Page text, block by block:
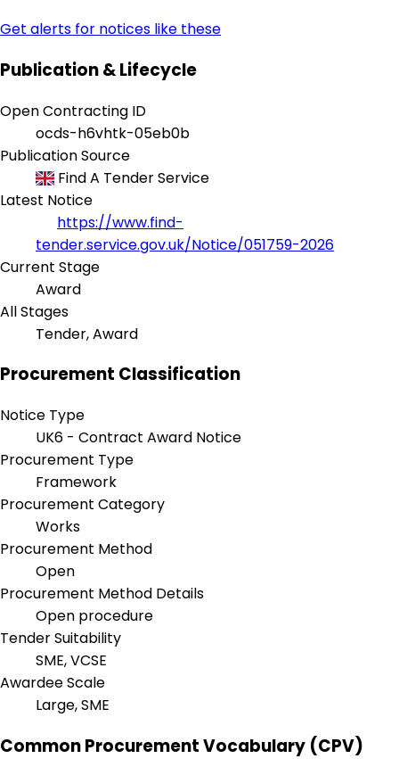
Get alerts for notices like these
Publication & Lifecycle
Open Contracting ID
ocds-h6vhtk-05eb0b
Publication Source
Find A Tender Service
Latest Notice
https://www.find-
tender.service.gov.uk/Notice/051759-2026
Current Stage
Award
All Stages
Tender, Award
Procurement Classification
Notice Type
UK6 - Contract Award Notice
Procurement Type
Framework
Procurement Category
Works
Procurement Method
Open
Procurement Method Details
Open procedure
Tender Suitability
SME, VCSE
Awardee Scale
Large, SME
Common Procurement Vocabulary (CPV)